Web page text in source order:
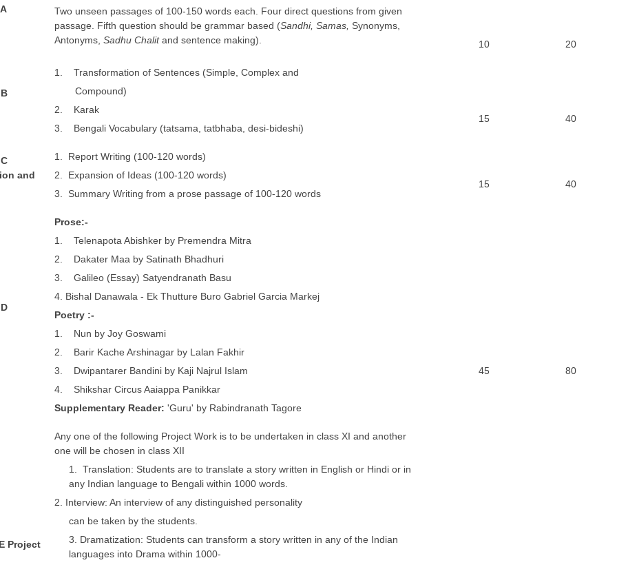
Two unseen passages of 100-150 words each. Four direct questions from given
passage. Fifth question should be grammar based (Sandhi, Samas, Synonyms,
Antonyms,Sadhu Chalitand sentence making). 10 20
1. Transformation of Sentences (Simple, Complex and
Compound)
2. Karak
3. Bengali Vocabulary (tatsama, tatbhaba, desi-bideshi)
15 40
and
1. Report Writing (100-120 words)
2. Expansion of Ideas (100-120 words)
3. Summary Writing from a prose passage of 100-120 words
15 40
Prose:-
1. Telenapota Abishker by Premendra Mitra
2. Dakater Maa by Satinath Bhadhuri
3. Galileo (Essay) Satyendranath Basu
4. Bishal Danawala - Ek Thutture Buro Gabriel Garcia Markej
Poetry :-
1. Nun by Joy Goswami
2. Barir Kache Arshinagar by Lalan Fakhir
3. Dwipantarer Bandini by Kaji Najrul Islam
4. Shikshar Circus Aaiappa Panikkar
Supplementary Reader:'Guru' by Rabindranath Tagore
45 80
Project
Any one of the following Project Work is to be undertaken in class XI and another
one will be chosen in class XII
1. Translation: Students are to translate a story written in English or Hindi or in
any Indian language to Bengali within 1000 words.
2. Interview: An interview of any distinguished personality
can be taken by the students.
3. Dramatization: Students can transform a story written in any of the Indian
languages into Drama within 1000-